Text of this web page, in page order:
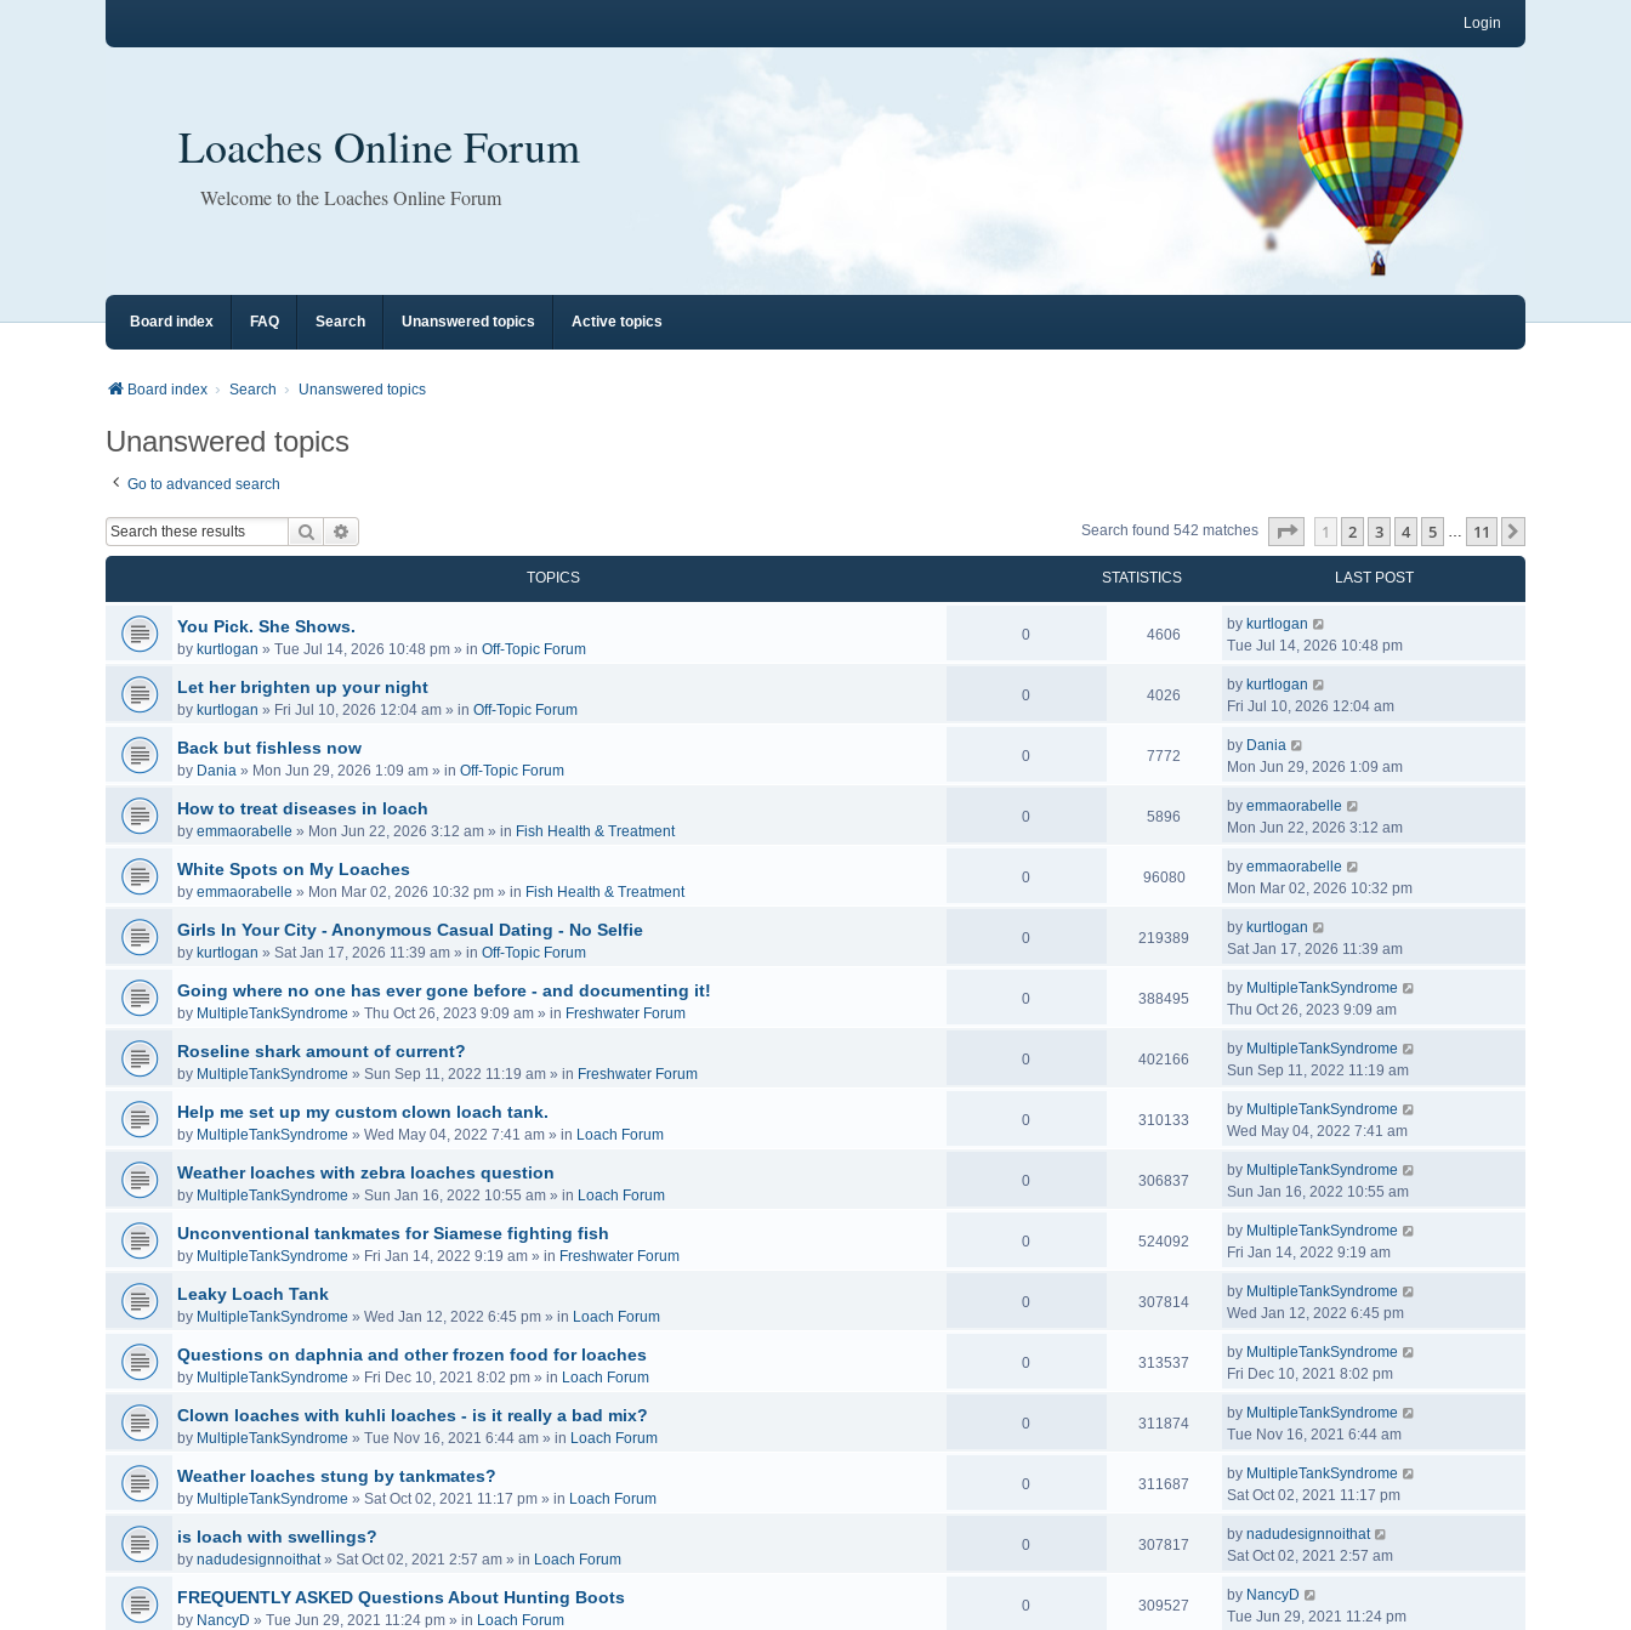
Login
Loaches Online Forum
Welcome to the Loaches Online Forum
Board index FAQ Search Unanswered topics Active topics
Board index Search Unanswered topics
Unanswered topics
Go to advanced search
Search Search found 542 matches Page of 11
1 2 3 4 5 … 11
TOPICS STATISTICS LAST POST
You Pick. She Shows.
by kurtlogan » Tue Jul 14, 2026 10:48 pm » in Off-Topic Forum
0 4606
by kurtlogan
Tue Jul 14, 2026 10:48 pm
Let her brighten up your night
by kurtlogan » Fri Jul 10, 2026 12:04 am » in Off-Topic Forum
0 4026
by kurtlogan
Fri Jul 10, 2026 12:04 am
Back but fishless now
by Dania » Mon Jun 29, 2026 1:09 am » in Off-Topic Forum
0 7772
by Dania
Mon Jun 29, 2026 1:09 am
How to treat diseases in loach
by emmaorabelle » Mon Jun 22, 2026 3:12 am » in Fish Health & Treatment
0 5896
by emmaorabelle
Mon Jun 22, 2026 3:12 am
White Spots on My Loaches
by emmaorabelle » Mon Mar 02, 2026 10:32 pm » in Fish Health & Treatment
0 96080
by emmaorabelle
Mon Mar 02, 2026 10:32 pm
Girls In Your City - Anonymous Casual Dating - No Selfie
by kurtlogan » Sat Jan 17, 2026 11:39 am » in Off-Topic Forum
0 219389
by kurtlogan
Sat Jan 17, 2026 11:39 am
Going where no one has ever gone before - and documenting it!
by MultipleTankSyndrome » Thu Oct 26, 2023 9:09 am » in Freshwater Forum
0 388495
by MultipleTankSyndrome
Thu Oct 26, 2023 9:09 am
Roseline shark amount of current?
by MultipleTankSyndrome » Sun Sep 11, 2022 11:19 am » in Freshwater Forum
0 402166
by MultipleTankSyndrome
Sun Sep 11, 2022 11:19 am
Help me set up my custom clown loach tank.
by MultipleTankSyndrome » Wed May 04, 2022 7:41 am » in Loach Forum
0 310133
by MultipleTankSyndrome
Wed May 04, 2022 7:41 am
Weather loaches with zebra loaches question
by MultipleTankSyndrome » Sun Jan 16, 2022 10:55 am » in Loach Forum
0 306837
by MultipleTankSyndrome
Sun Jan 16, 2022 10:55 am
Unconventional tankmates for Siamese fighting fish
by MultipleTankSyndrome » Fri Jan 14, 2022 9:19 am » in Freshwater Forum
0 524092
by MultipleTankSyndrome
Fri Jan 14, 2022 9:19 am
Leaky Loach Tank
by MultipleTankSyndrome » Wed Jan 12, 2022 6:45 pm » in Loach Forum
0 307814
by MultipleTankSyndrome
Wed Jan 12, 2022 6:45 pm
Questions on daphnia and other frozen food for loaches
by MultipleTankSyndrome » Fri Dec 10, 2021 8:02 pm » in Loach Forum
0 313537
by MultipleTankSyndrome
Fri Dec 10, 2021 8:02 pm
Clown loaches with kuhli loaches - is it really a bad mix?
by MultipleTankSyndrome » Tue Nov 16, 2021 6:44 am » in Loach Forum
0 311874
by MultipleTankSyndrome
Tue Nov 16, 2021 6:44 am
Weather loaches stung by tankmates?
by MultipleTankSyndrome » Sat Oct 02, 2021 11:17 pm » in Loach Forum
0 311687
by MultipleTankSyndrome
Sat Oct 02, 2021 11:17 pm
is loach with swellings?
by nadudesignnoithat» Sat Oct 02, 2021 2:57 am » in Loach Forum
0 307817
by nadudesignnoithat
Sat Oct 02, 2021 2:57 am
FREQUENTLY ASKED Questions About Hunting Boots
by NancyD » Tue Jun 29, 2021 11:24 pm » in Loach Forum
0 309527
by NancyD
Tue Jun 29, 2021 11:24 pm